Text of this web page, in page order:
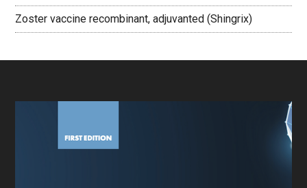
Zoster vaccine recombinant, adjuvanted (Shingrix)